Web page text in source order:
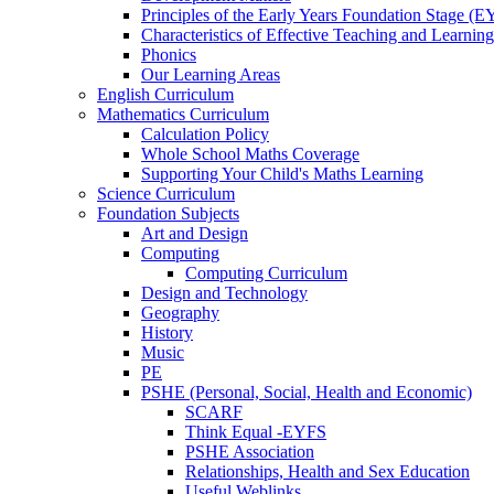
Principles of the Early Years Foundation Stage
Characteristics of Effective Teaching and Learning
Phonics
Our Learning Areas
English Curriculum
Mathematics Curriculum
Calculation Policy
Whole School Maths Coverage
Supporting Your Child's Maths Learning
Science Curriculum
Foundation Subjects
Art and Design
Computing
Computing Curriculum
Design and Technology
Geography
History
Music
PE
PSHE (Personal, Social, Health and Economic)
SCARF
Think Equal -EYFS
PSHE Association
Relationships, Health and Sex Education